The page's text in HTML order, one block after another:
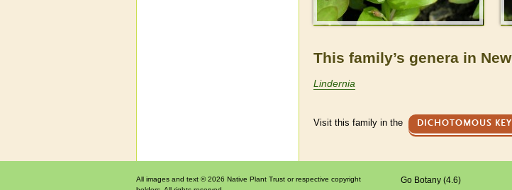
This family’s genera in
Lindernia
Visit this family in the DICHOTOMOUS KEY
All images and text © 2026 Native Plant Trust or respective copyright
Go Botany (4.6)